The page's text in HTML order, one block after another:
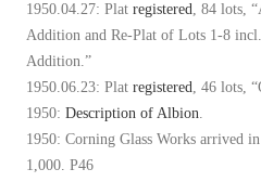
1950.04.27: Plat registered, 84 lots,
Addition and Re-Plat of Lots 1-8
Addition.”
1950.06.23: Plat registered, 46 lots,
1950: Description of Albion.
1950: Corning Glass Works arrived
1,000. P46